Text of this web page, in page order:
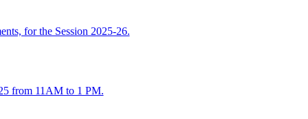
for the Session 2025-26.
from 11AM to 1 PM.